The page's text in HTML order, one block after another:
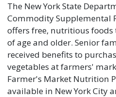
The New York State
Commodity Supplemental
offers free, nutritious foods
of age and older. Senior
received benefits to
vegetables at farmers'
Farmer's Market Nutrition
available in New York City